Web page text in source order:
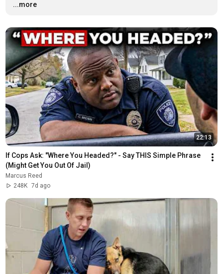
…
...more
22:13
If Cops Ask: "Where You Headed?" - Say THIS Simple Phrase
(Might Get You Out Of Jail)
Marcus Reed
248K 7d ago